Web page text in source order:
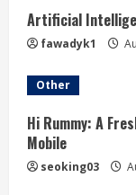
e
a
d
i
Artificial
fawadyk1
Other
Hi Rummy: A
Mobile
seoking03